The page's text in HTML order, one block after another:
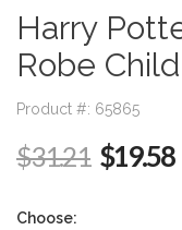
Harry
Robe Child
Product #: 65865
$31.21 $19.58
Choose: